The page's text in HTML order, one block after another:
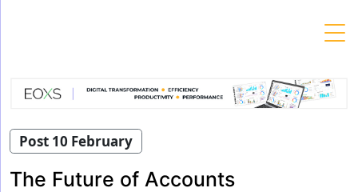
Post 10 February
The Future of Accounts